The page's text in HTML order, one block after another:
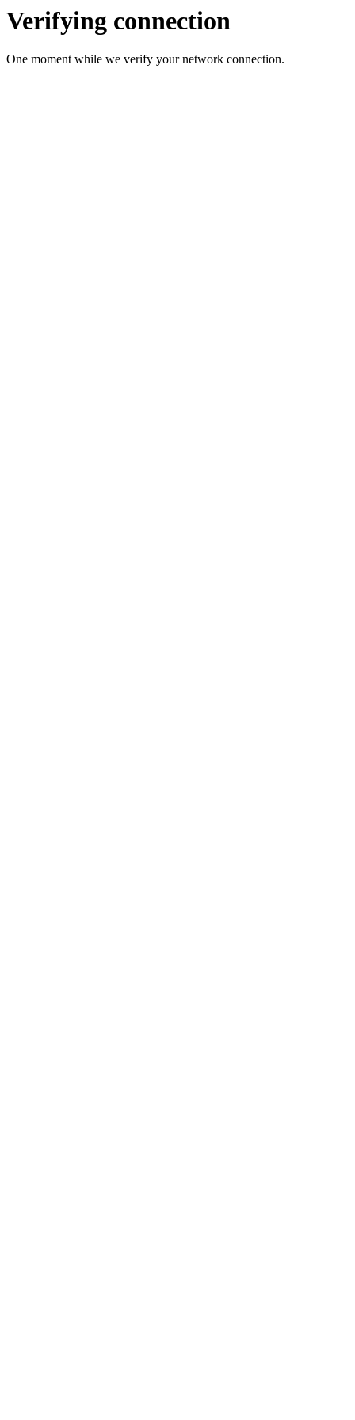
Verifying connection
One moment while we verify your network connection.